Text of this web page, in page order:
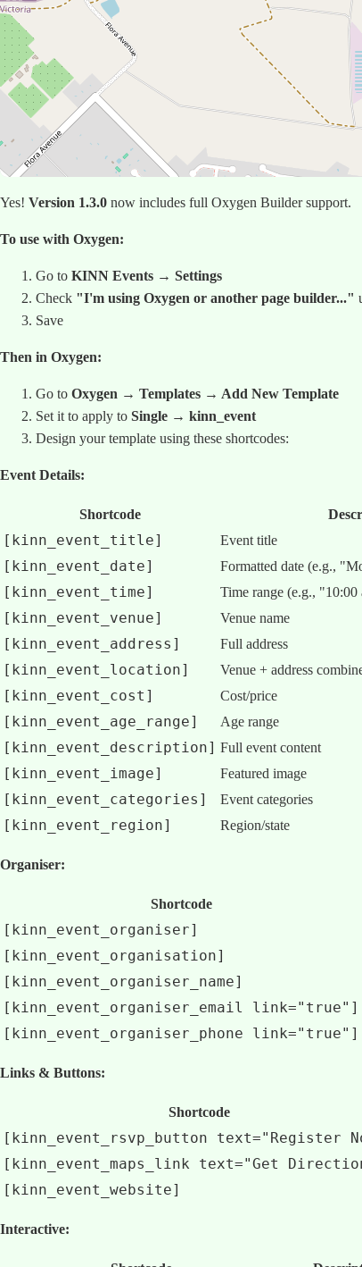
Yes! Version 1.3.0 now includes full Oxygen Builder support.
To use with Oxygen:
Go to KINN Events → Settings
Check "I'm using Oxygen or another page builder..."
Save
Then in Oxygen:
Go to Oxygen → Templates → Add New Template
Set it to apply to Single → kinn_event
Design your template using these shortcodes:
Event Details:
Shortcode
[kinn_event_title] Event title
[kinn_event_date] Formatted date (e.g.,
[kinn_event_time] Time range (e.g.,
[kinn_event_venue] Venue name
[kinn_event_address] Full address
[kinn_event_location] Venue + address
[kinn_event_cost] Cost/price
[kinn_event_age_range] Age range
[kinn_event_description] Full event content
[kinn_event_image] Featured image
[kinn_event_categories] Event categories
[kinn_event_region] Region/state
Organiser:
Shortcode
[kinn_event_organiser]
[kinn_event_organisation]
[kinn_event_organiser_name]
[kinn_event_organiser_email link="true"]
[kinn_event_organiser_phone link="true"]
Links & Buttons:
Shortcode
[kinn_event_rsvp_button text="Register
[kinn_event_maps_link text="Get
[kinn_event_website]
Interactive: